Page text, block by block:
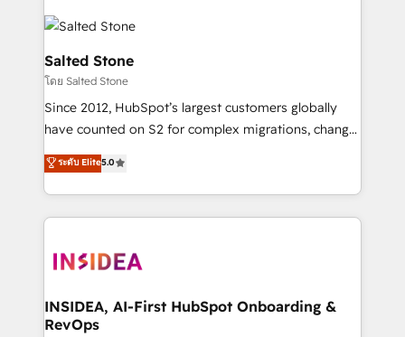
accelerate ROI across every HubSpot Hub. 🧭 From
multi-region migrations to AI-powered automation,
we turn complexity into clarity, human at global
scale. 🏆 HubSpot’s CEO called us “the partner of the
future.” Others agree it is proof of trust built through
measurable impact.
Salted Stone
โดย Salted Stone
Since 2012, HubSpot’s largest customers globally
have counted on S2 for complex migrations, change
management, systems integration, and creative
solutions that deliver measurable impact and
transform brand experiences As one of the few full-
service creative agencies in the HubSpot
winning design to build scalable, globally
marketing campaigns, & RevOps frameworks that
fuel long-term success We connect the entire
ระดับ Elite5.0
INSIDEA, AI-First HubSpot Onboarding &
RevOps